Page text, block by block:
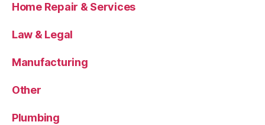
Home Repair & Services
Law & Legal
Manufacturing
Other
Plumbing